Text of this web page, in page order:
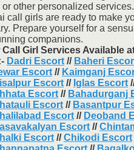
other personalized
call girls are ready to make
Prepare yourself for a
companions.
Call Girl Services Available
Dadri Escort // Baheri
Escort // Kaimganj
Escort // Iglas Escort
Escort // Bahadurganj
Escort // Basantpur
Escort // Deoband
Escort //
Escort //Chikodi Escort